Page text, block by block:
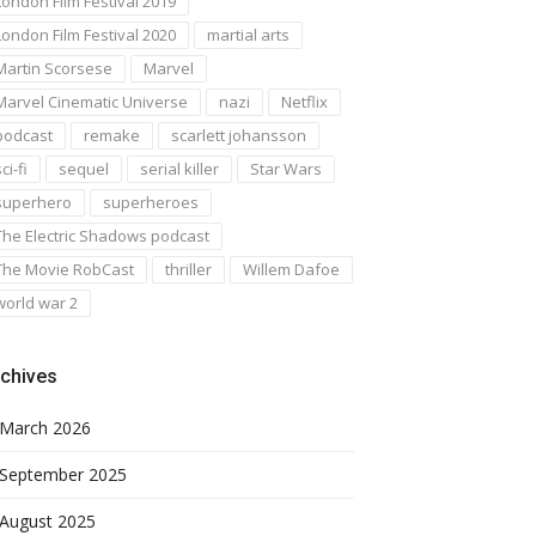
Film Festival 2020
martial arts
Scorsese
Marvel
Cinematic Universe
nazi
Netflix
remake
scarlett johansson
fi
sequel serial killer
Star Wars
superheroes
Electric Shadows podcast
Movie RobCast
thriller
Willem Dafoe
war 2
March 2026
September 2025
August 2025